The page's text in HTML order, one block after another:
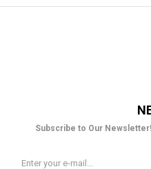
Subscribe to Our